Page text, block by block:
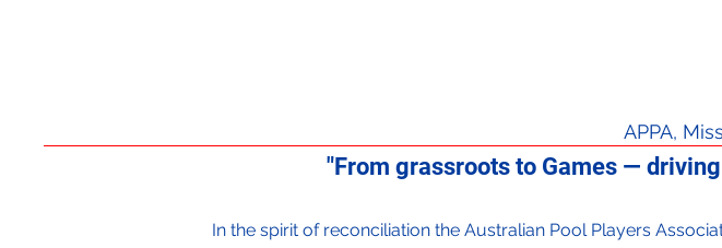
APPA,
"From grassroots to Games —
In the spirit of reconciliation the Australian Pool Players